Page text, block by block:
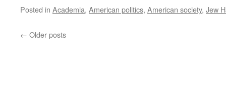
Posted in Academia, American politics, American society, Jew
← Older posts